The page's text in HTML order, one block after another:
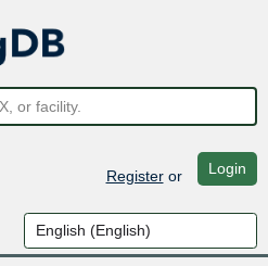
Registeror Login